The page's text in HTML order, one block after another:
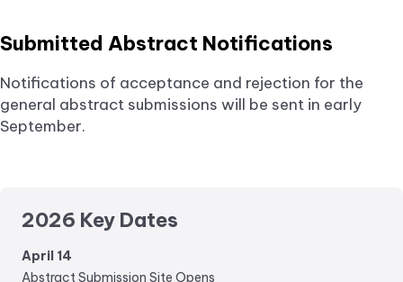
Submitted Abstract Notifications
Notifications of acceptance and rejection for the
general abstract submissions will be sent in early
September.
2026 Key Dates
April 14
Abstract Submission Site Opens